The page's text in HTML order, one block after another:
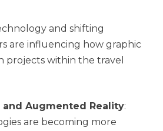
and shifting
are influencing how graphic
projects within the travel
and Augmented Reality:
are becoming more